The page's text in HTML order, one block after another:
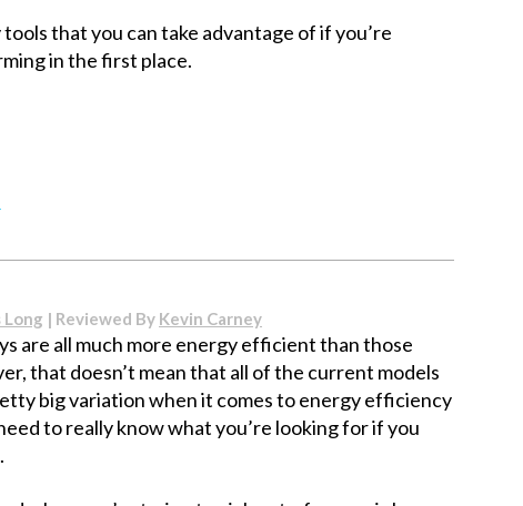
that you can take advantage of if you’re
in the first place.
Long | Reviewed By Kevin Carney
are all much more energy efficient than those
that doesn’t mean that all of the current models
big variation when it comes to energy efficiency
to really know what you’re looking for if you